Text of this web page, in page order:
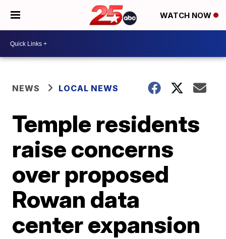
WATCH NOW
NEWS LOCAL NEWS
Temple residents
raise concerns
over proposed
Rowan data
center expansion